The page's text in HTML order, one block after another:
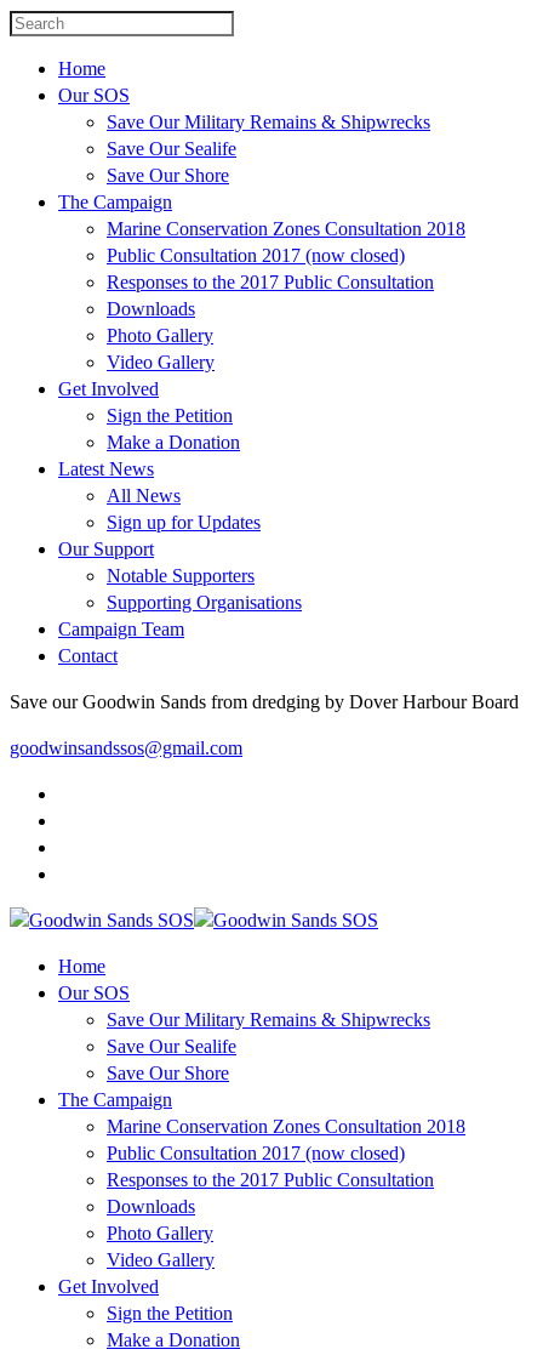
Home
Our SOS
Save Our Military Remains & Shipwrecks
Save Our Sealife
Save Our Shore
The Campaign
Marine Conservation Zones Consultation 2018
Public Consultation 2017 (now closed)
Responses to the 2017 Public Consultation
Downloads
Photo Gallery
Video Gallery
Get Involved
Sign the Petition
Make a Donation
Latest News
All News
Sign up for Updates
Our Support
Notable Supporters
Supporting Organisations
Campaign Team
Contact
Save our Goodwin Sands from dredging by Dover Harbour Board
goodwinsandssos@gmail.com
Home
Our SOS
Save Our Military Remains & Shipwrecks
Save Our Sealife
Save Our Shore
The Campaign
Marine Conservation Zones Consultation 2018
Public Consultation 2017 (now closed)
Responses to the 2017 Public Consultation
Downloads
Photo Gallery
Video Gallery
Get Involved
Sign the Petition
Make a Donation